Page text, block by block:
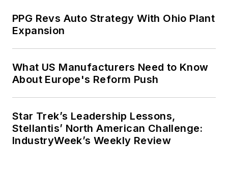
PPG Revs Auto Strategy With Ohio Plant
Expansion
What US Manufacturers Need to Know
About Europe's Reform Push
Star Trek’s Leadership Lessons,
Stellantis’ North American Challenge:
IndustryWeek’s Weekly Review